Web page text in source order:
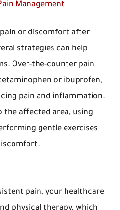
Management
or discomfort after
strategies can help
Over-the-counter pain
or ibuprofen,
pain and inflammation.
the affected area, using
gentle exercises
pain, your healthcare
physical therapy, which